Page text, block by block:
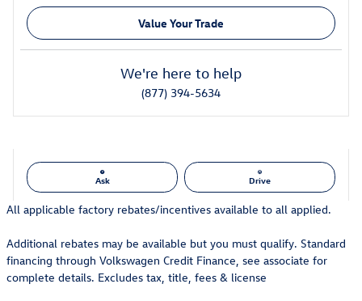
Value Your Trade
We're here to help
(877) 394-5634
Ask Drive
All applicable factory rebates/incentives available to all applied.
Additional rebates may be available but you must qualify. Standard
financing through Volkswagen Credit Finance, see associate for
complete details. Excludes tax, title, fees & license